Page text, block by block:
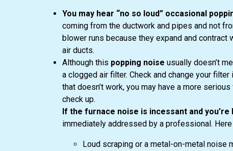
You may hear “no so loud” occasional
coming from the ductwork and pipes and not
blower runs because they expand and
air ducts.
Although this popping noise usually doesn’t
a clogged air filter. Check and change your
that doesn’t work, you may have a more
check up.
If the furnace noise is incessant and
immediately addressed by a professional.
Loud scraping or a metal-on-metal noise